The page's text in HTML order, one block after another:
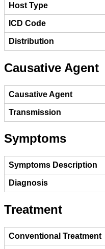
Host Type
ICD Code
Distribution
Causative Agent
Causative Agent
Transmission
Symptoms
Symptoms Description
Diagnosis
Treatment
Conventional Treatment